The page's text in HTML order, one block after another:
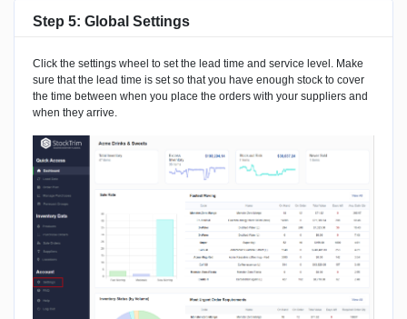
Step 5: Global Settings
Click the settings wheel to set the lead time and service level. Make
sure that the lead time is set so that you have enough stock to cover
the time between when you place the orders with your suppliers and
when they arrive.